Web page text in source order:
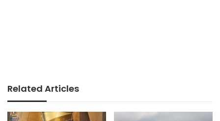
Related Articles